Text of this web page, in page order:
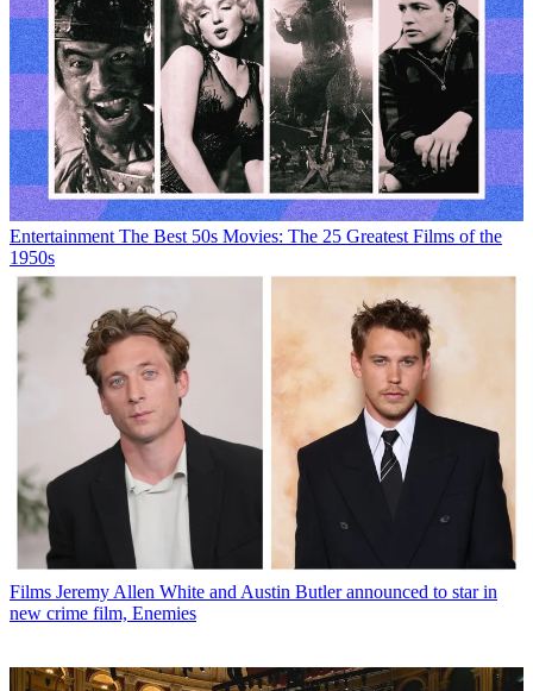
Entertainment The Best 50s Movies: The 25 Greatest Films of the
1950s
Films Jeremy Allen White and Austin Butler announced to star in
new crime film, Enemies